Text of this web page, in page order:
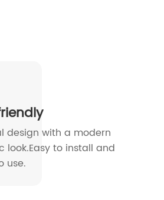
design with a modern
look.Easy to install and
use.